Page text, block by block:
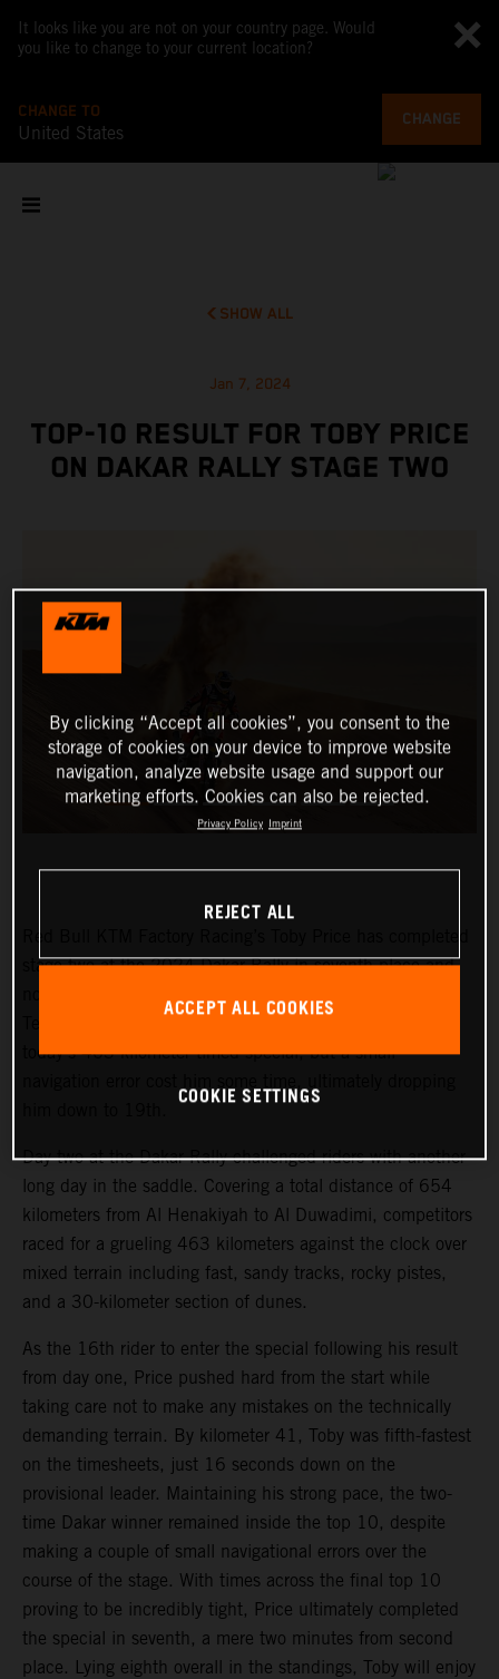
It looks like you are not on your country page. Would
you like to change to your current location?
CHANGE TO
United States
CHANGE
SHOW ALL
Jan 7, 2024
TOP-10 RESULT FOR TOBY PRICE
ON DAKAR RALLY STAGE TWO
stage two at the 2024 Dakar Rally in seventh place and
today’s 463-kilometer timed special, but a small
Day two at the Dakar Rally challenged riders with another
long day in the saddle. Covering a total distance of 654
kilometers from Al Henakiyah to Al Duwadimi, competitors
raced for a grueling 463 kilometers against the clock over
mixed terrain including fast, sandy tracks, rocky pistes,
and a 30-kilometer section of dunes.
As the 16th rider to enter the special following his result
from day one, Price pushed hard from the start while
taking care not to make any mistakes on the technically
demanding terrain. By kilometer 41, Toby was fifth-fastest
on the timesheets, just 16 seconds down on the
provisional leader. Maintaining his strong pace, the two-
time Dakar winner remained inside the top 10, despite
making a couple of small navigational errors over the
course of the stage. With times across the final top 10
proving to be incredibly tight, Price ultimately completed
the special in seventh, a mere two minutes from second
place. Lying eighth overall in the standings, Toby will enjoy
By clicking “Accept all cookies”, you consent to the
storage of cookies on your device to improve website
navigation, analyze website usage and support our
marketing efforts. Cookies can also be rejected.
Privacy Policy Imprint
REJECT ALL
ACCEPT ALL COOKIES
COOKIE SETTINGS